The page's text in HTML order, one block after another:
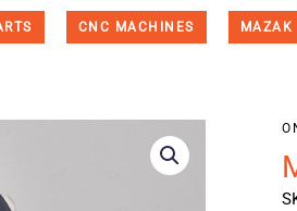
CNC MACHINES MAZAK